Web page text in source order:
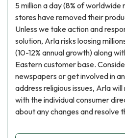
5 million a day (8% of
stores have removed their
Unless we take action and
solution, Arla risks loosing
(10-12% annual growth) along
Eastern customer base.
newspapers or get involved in
address religious issues, Arla
with the individual consumer
about any changes and resolve